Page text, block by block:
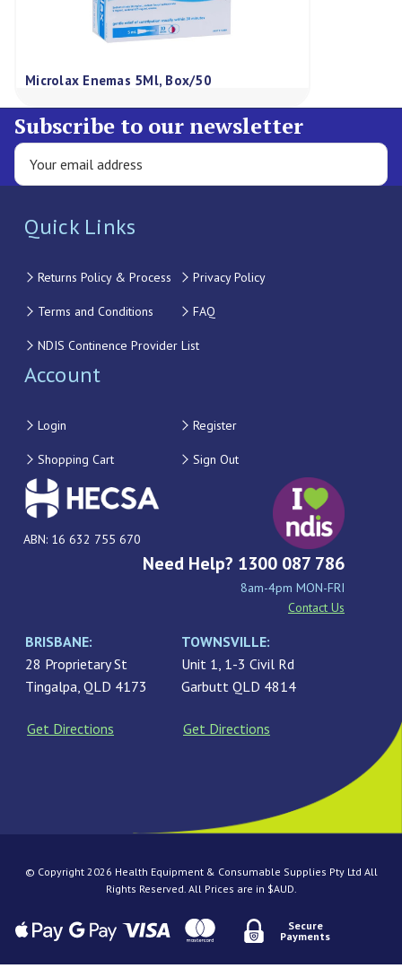
Microlax Enemas 5Ml, Box/50
Subscribe to our newsletter
Quick Links
Returns Policy & Process Privacy Policy
Terms and Conditions FAQ
NDIS Continence Provider List
Account
Login Register
Shopping Cart Sign Out
ABN: 16 632 755 670
Need Help? 1300 087 786
8am-4pm MON-FRI
Contact Us
BRISBANE:
28 Proprietary St
Tingalpa, QLD 4173
Get Directions
TOWNSVILLE:
Unit 1, 1-3 Civil Rd
Garbutt QLD 4814
Get Directions
© Copyright 2026 Health Equipment & Consumable Supplies Pty Ltd All
Rights Reserved. All Prices are in $AUD.
Secure
Payments